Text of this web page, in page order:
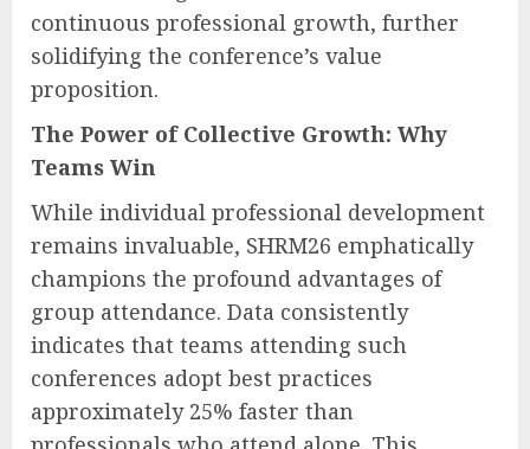
continuous professional growth, further
solidifying the conference’s value
proposition.
The Power of Collective Growth: Why
Teams Win
While individual professional development
remains invaluable, SHRM26 emphatically
champions the profound advantages of
group attendance. Data consistently
indicates that teams attending such
conferences adopt best practices
approximately 25% faster than